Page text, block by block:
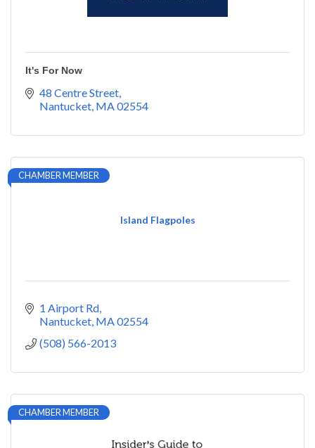
It's For Now
48 Centre Street
Nantucket MA 02554
Island Flagpoles
CHAMBER MEMBER
1 Airport Rd
Nantucket MA 02554
(508) 566-2013
CHAMBER MEMBER